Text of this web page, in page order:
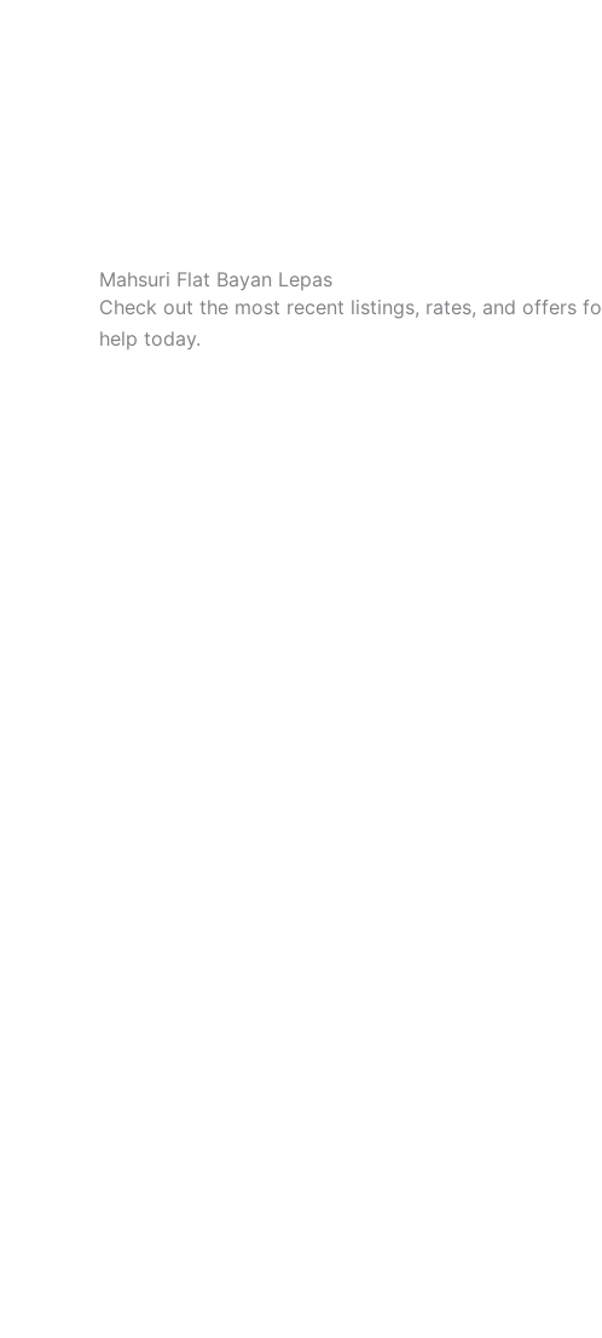
Mahsuri Flat Bayan Lepas
Check out the most recent listings, rates, and offers
help today.